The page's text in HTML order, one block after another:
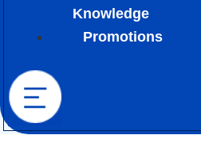
Knowledge
Promotions